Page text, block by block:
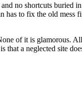
no shortcuts buried
to fix the old mess
of it is glamorous.
that a neglected site